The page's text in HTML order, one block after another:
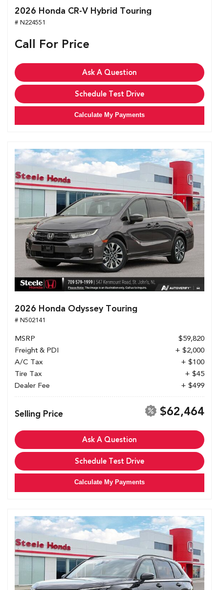
2026 Honda CR-V Hybrid Touring
# N224551
Call For Price
Ask A Question
Schedule Test Drive
Calculate My Payments
2026 Honda Odyssey Touring
# N502141
MSRP
$59,820
Freight & PDI
+ $2,000
A/C Tax
+ $100
Tire Tax
+ $45
Dealer Fee
+ $499
Selling Price $62,464
Ask A Question
Schedule Test Drive
Calculate My Payments